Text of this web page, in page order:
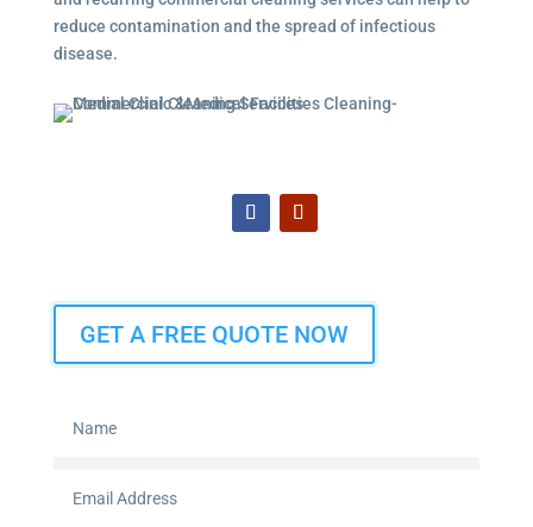
reduce contamination and the spread of infectious
disease.
GET A FREE QUOTE NOW